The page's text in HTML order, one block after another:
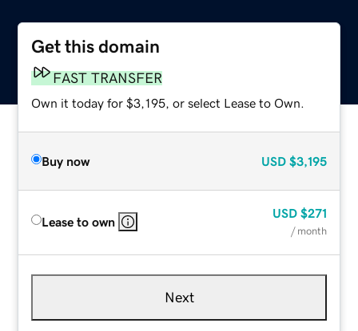
Get this domain
FAST TRANSFER
Own it today for $3,195, or select Lease to Own.
Buy now USD $3,195
Lease to own
USD $271
/ month
Next